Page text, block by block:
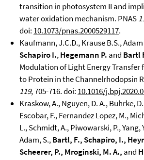
transition in photosystem II and
water oxidation mechanism. PNAS
doi: 10.1073/pnas.2000529117.
Kaufmann, J.C.D., Krause B.S.,
Schapiro I.,Hegemann P. and Bartl
Modulation of Light Energy
to Protein in the Channelrhodopsin
119, 705-716. doi: 10.1016/
Kraskow, A., Nguyen, D. A., Buhrke,
Escobar, F., Fernandez Lopez, M.,
L., Schmidt, A., Piwowarski, P., Yang,
Adam, S.,Bartl, F., Schapiro, I.,
Scheerer, P., Mroginski, M. A., and